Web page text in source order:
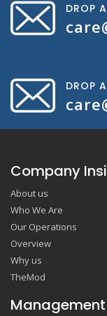
DROP
DROP
Company
About us
Who We Are
Our Operations
Overview
Why us
TheMod
Management